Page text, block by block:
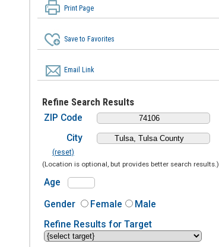
Print Page
Save to Favorites
Email Link
Refine Search Results
ZIP Code
City
(reset)
(Location is optional, but provides better search results.)
Age
Gender
Female
Male
Refine Results for Target